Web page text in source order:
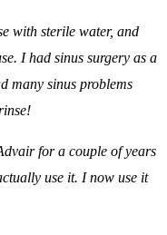
with sterile water, and
I had sinus surgery as a
many sinus problems
for a couple of years
use it. I now use it